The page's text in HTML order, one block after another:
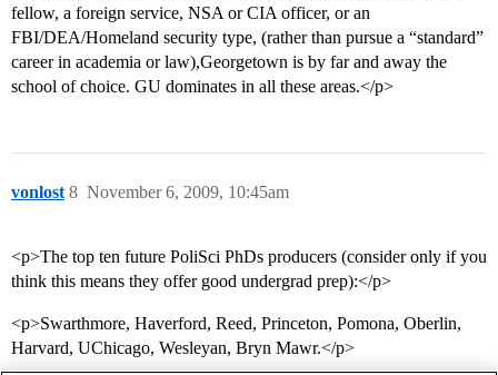
fellow, a foreign service, NSA or CIA officer, or an
FBI/DEA/Homeland security type, (rather than pursue a “standard”
career in academia or law),Georgetown is by far and away the
school of choice. GU dominates in all these areas.</p>
vonlost November 6, 2009, 10:45am
8
<p>The top ten future PoliSci PhDs producers (consider only if you
think this means they offer good undergrad prep):</p>
<p>Swarthmore, Haverford, Reed, Princeton, Pomona, Oberlin,
Harvard, UChicago, Wesleyan, Bryn Mawr.</p>